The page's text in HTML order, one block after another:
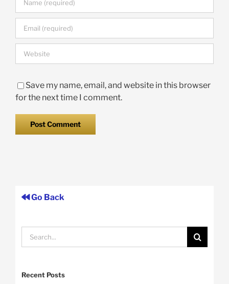
Save my name, email, and website in this browser
for the next time I comment.
Go Back
Search
for:
Recent Posts